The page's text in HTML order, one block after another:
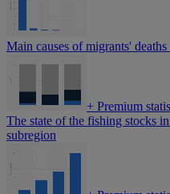
Main causes of migrants'
+ Premium
The state of the fishing stocks
subregion